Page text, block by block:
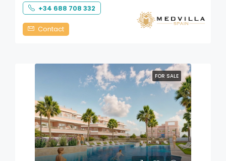
+34 688 708 332
Contact
FOR SALE